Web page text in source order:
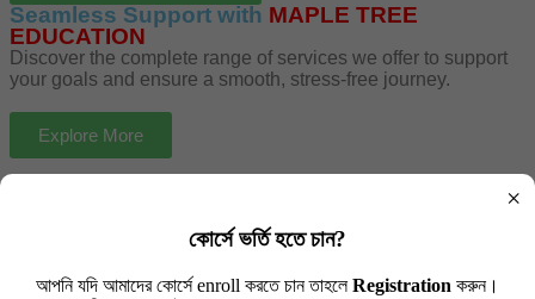
Seamless Support with MAPLE TREE
EDUCATION
Discover the complete range of services we offer to support
your goals and ensure a smooth, stress-free journey.
Explore More
Schooling Visa
কোর্সে ভর্তি হতে চান?
আপনি যদি আমাদের কোর্সে enroll করতে চান তাহলেRegistration করুন।
×